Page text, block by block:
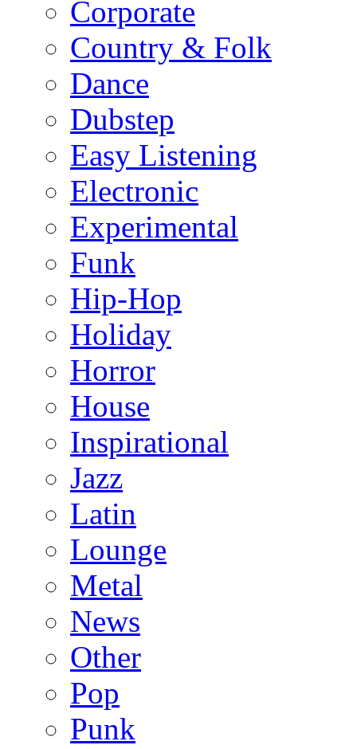
Corporate
Country & Folk
Dance
Dubstep
Easy Listening
Electronic
Experimental
Funk
Hip-Hop
Holiday
Horror
House
Inspirational
Jazz
Latin
Lounge
Metal
News
Other
Pop
Punk